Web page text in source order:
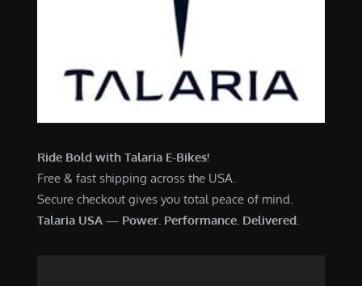
Ride Bold with Talaria E-Bikes!
Free & fast shipping across the USA.
Secure checkout gives you total peace of mind.
Talaria USA — Power. Performance. Delivered.